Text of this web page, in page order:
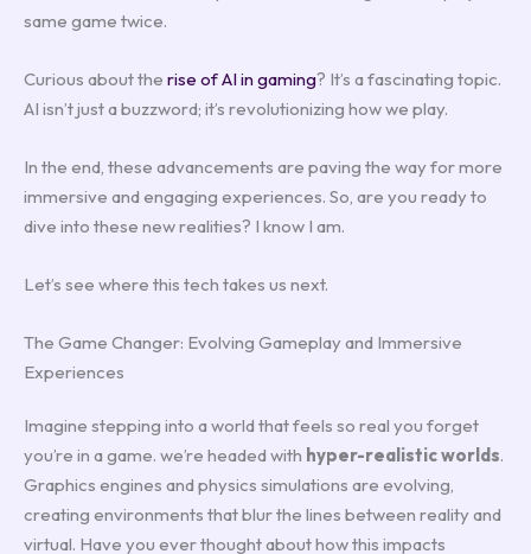
same game twice.
Curious about the rise of AI in gaming? It’s a fascinating topic.
AI isn’t just a buzzword; it’s revolutionizing how we play.
In the end, these advancements are paving the way for more
immersive and engaging experiences. So, are you ready to
dive into these new realities? I know I am.
Let’s see where this tech takes us next.
The Game Changer: Evolving Gameplay and Immersive
Experiences
Imagine stepping into a world that feels so real you forget
you’re in a game. we’re headed with hyper-realistic worlds.
Graphics engines and physics simulations are evolving,
creating environments that blur the lines between reality and
virtual. Have you ever thought about how this impacts